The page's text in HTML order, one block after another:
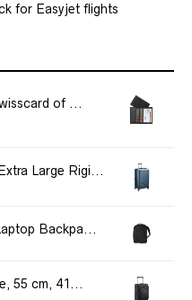
for Easyjet flights
of ...
Large Rigi...
Backpa...
55 cm, 41...